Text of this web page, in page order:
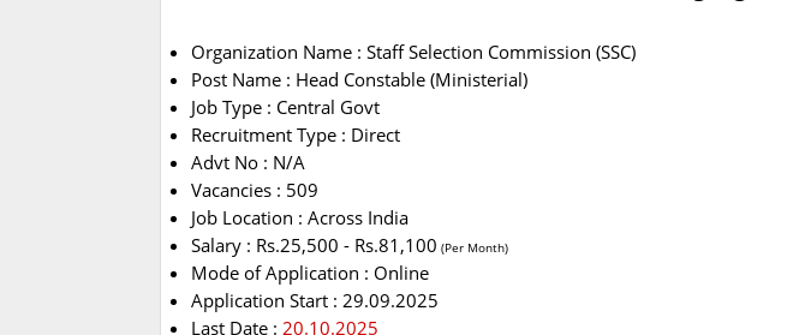
Organization Name : Staff Selection Commission (SSC)
Post Name : Head Constable (Ministerial)
Job Type : Central Govt
Recruitment Type : Direct
Advt No : N/A
Vacancies : 509
Job Location : Across India
Salary : Rs.25,500 - Rs.81,100 (Per Month)
Mode of Application : Online
Application Start : 29.09.2025
Last Date : 20.10.2025